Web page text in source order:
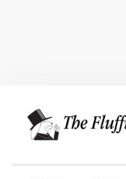
primary
main
primary